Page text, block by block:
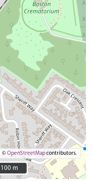
©OpenStreetMapcontributors.
100 m
100 m